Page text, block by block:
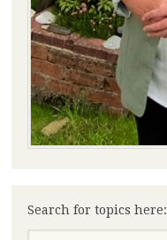
Search for topics here: